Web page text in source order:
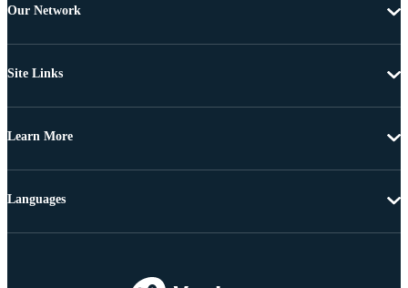
Our Network
Site Links
Learn More
Languages